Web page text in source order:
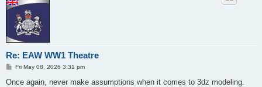
Re: EAW WW1 Theatre
P
s
Fri May 08, 2026 3:31 pm
Once again, never make assumptions when it comes to 3dz modeling.